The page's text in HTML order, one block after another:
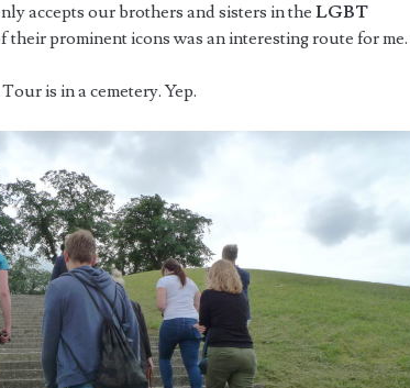
accepts our brothers and sisters in theLGBT
their prominent icons was an interesting route for me.
is in a cemetery. Yep.